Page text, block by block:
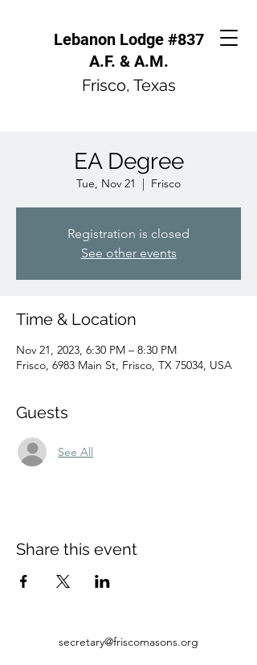
Lebanon Lodge #837
A.F. & A.M.
Frisco, Texas
EA Degree
Tue, Nov 21
  |
Frisco
Registration is closed
See other events
Time & Location
Nov 21, 2023, 6:30 PM – 8:30 PM
Frisco, 6983 Main St, Frisco, TX 75034, USA
Guests
See All
Share this event
secretary@friscomasons.org